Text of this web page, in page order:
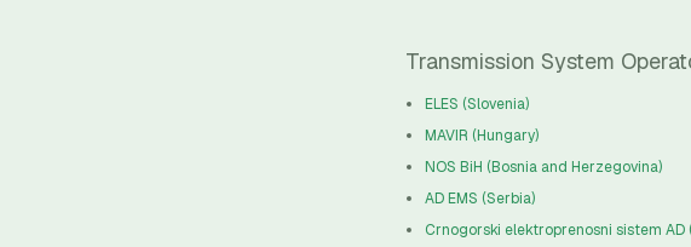
Transmission System
ELES (Slovenia)
MAVIR (Hungary)
NOS BiH (Bosnia and Herzegovina)
AD EMS (Serbia)
Crnogorski elektroprenosni sistem AD